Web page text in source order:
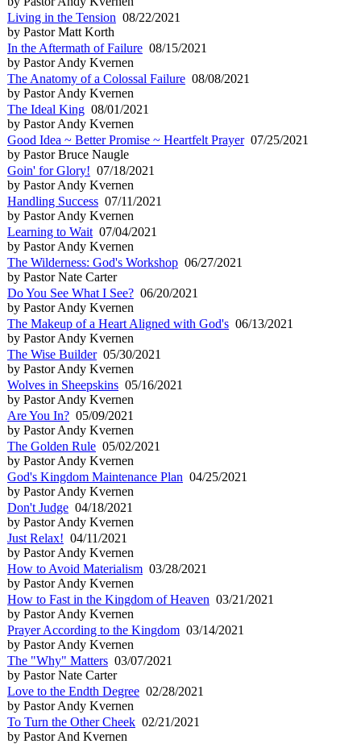
Living in the Tension 08/22/2021
by Pastor Matt Korth
In the Aftermath of Failure 08/15/2021
by Pastor Andy Kvernen
The Anatomy of a Colossal Failure 08/08/2021
by Pastor Andy Kvernen
The Ideal King 08/01/2021
by Pastor Andy Kvernen
Good Idea ~ Better Promise ~ Heartfelt Prayer07/25/2021
by Pastor Bruce Naugle
Goin' for Glory! 07/18/2021
by Pastor Andy Kvernen
Handling Success 07/11/2021
by Pastor Andy Kvernen
Learning to Wait 07/04/2021
by Pastor Andy Kvernen
The Wilderness: God's Workshop 06/27/2021
by Pastor Nate Carter
Do You See What I See? 06/20/2021
by Pastor Andy Kvernen
The Makeup of a Heart Aligned with God's 06/13/2021
by Pastor Andy Kvernen
The Wise Builder05/30/2021
by Pastor Andy Kvernen
Wolves in Sheepskins 05/16/2021
by Pastor Andy Kvernen
Are You In? 05/09/2021
by Pastor Andy Kvernen
The Golden Rule 05/02/2021
by Pastor Andy Kvernen
God's Kingdom Maintenance Plan 04/25/2021
by Pastor Andy Kvernen
Don't Judge 04/18/2021
by Pastor Andy Kvernen
Just Relax! 04/11/2021
by Pastor Andy Kvernen
How to Avoid Materialism 03/28/2021
by Pastor Andy Kvernen
How to Fast in the Kingdom of Heaven 03/21/2021
by Pastor Andy Kvernen
Prayer According to the Kingdom 03/14/2021
by Pastor Andy Kvernen
The "Why" Matters 03/07/2021
by Pastor Nate Carter
Love to the Endth Degree 02/28/2021
by Pastor Andy Kvernen
To Turn the Other Cheek 02/21/2021
by Pastor And Kvernen